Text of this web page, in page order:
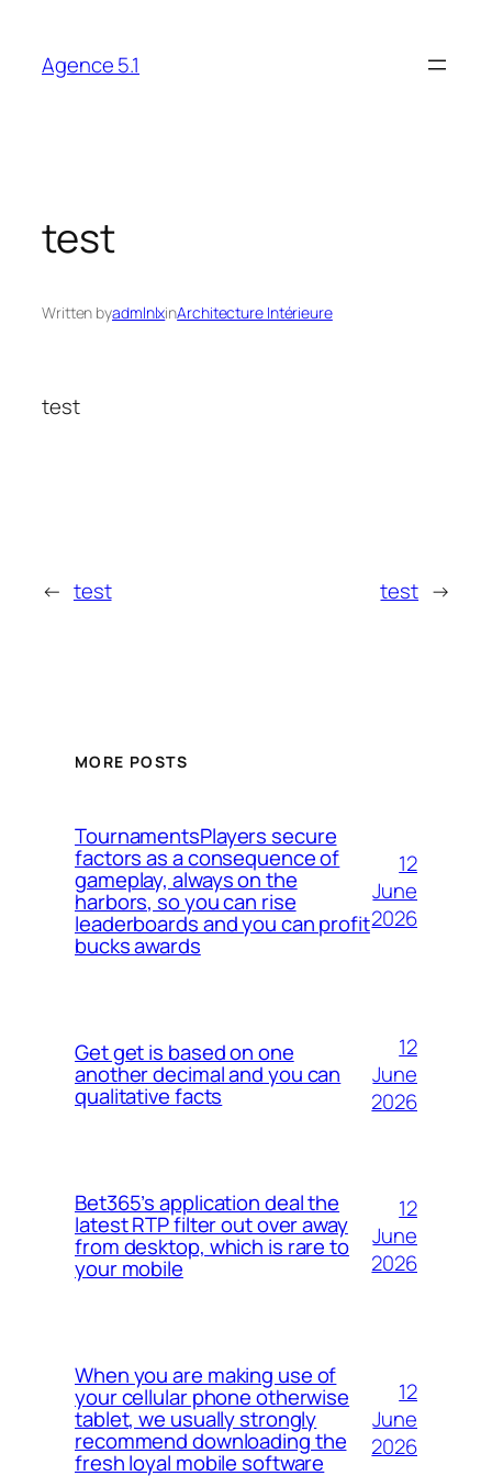
content
Agence 5.1
test
Written byadmlnlxinArchitecture Intérieure
test
← test test →
MORE POSTS
TournamentsPlayers secure
factors as a consequence of
gameplay, always on the
harbors, so you can rise
leaderboards and you can profit
bucks awards
12
June
2026
Get get is based on one
another decimal and you can
qualitative facts
12
June
2026
Bet365’s application deal the
latest RTP filter out over away
from desktop, which is rare to
your mobile
12
June
2026
When you are making use of
your cellular phone otherwise
tablet, we usually strongly
recommend downloading the
fresh loyal mobile software
12
June
2026